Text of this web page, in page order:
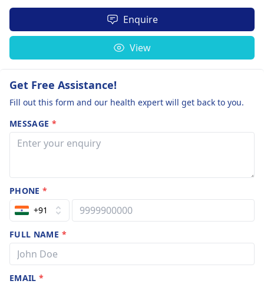
Enquire
View
Get Free Assistance!
Fill out this form and our health expert will get back to you.
MESSAGE *
PHONE*
+91
FULL NAME *
EMAIL*